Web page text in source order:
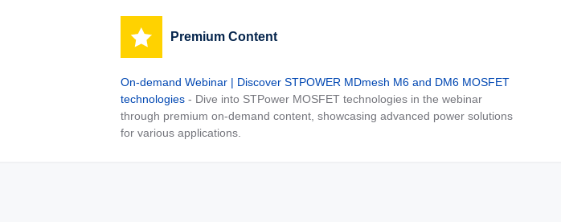
Premium Content
On-demand Webinar | Discover STPOWER MDmesh M6 and DM6 MOSFET
technologies - Dive into STPower MOSFET technologies in the webinar
through premium on-demand content, showcasing advanced power solutions
for various applications.